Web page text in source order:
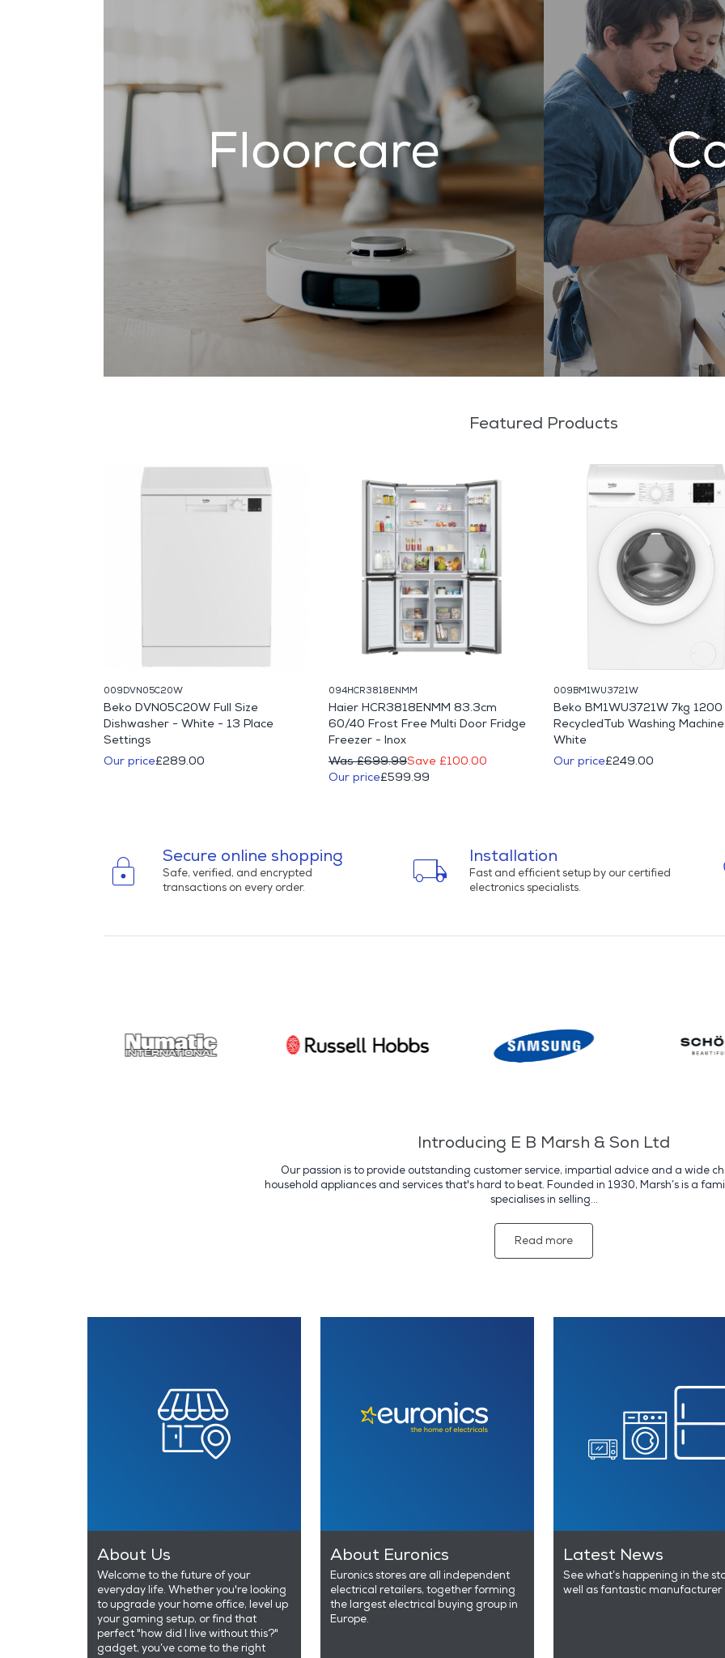
Featured Products
009DVN05C20W
Beko DVN05C20W Full Size
Dishwasher - White - 13 Place
Settings
Our price£289.00
094HCR3818ENMM
Haier HCR3818ENMM 83.3cm
60/40 Frost Free Multi Door Fridge
Freezer - Inox
Was £699.99Save £100.00
Our price£599.99
009BM1WU3721W
Beko BM1WU3721W 7kg 1200
RecycledTub Washing
White
Our price£249.00
lock Secure online shopping
Safe, verified, and encrypted
transactions on every order.
local_shipping Installation
Fast and efficient setup by our certified
electronics specialists.
Introducing E B Marsh & Son Ltd
Our passion is to provide outstanding customer service, impartial advice and a wide
household appliances and services that's hard to beat. Founded in 1930, Marsh’s is a
specialises in selling...
Read more
About Us
Welcome to the future of your
everyday life. Whether you're looking
to upgrade your home office, level up
your gaming setup, or find that
perfect "how did I live without this?"
gadget, you’ve come to the right
About Euronics
Euronics stores are all independent
electrical retailers, together forming
the largest electrical buying group in
Europe.
Latest News
See what’s happening in the
well as fantastic manufacturer